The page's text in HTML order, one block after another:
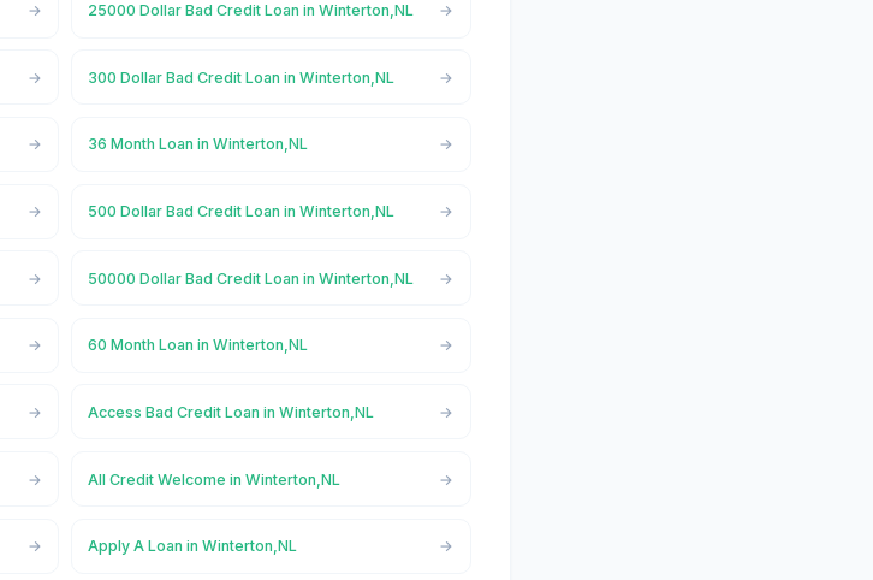
25000 Dollar Bad Credit Loan in Winterton,NL
300 Dollar Bad Credit Loan in Winterton,NL
36 Month Loan in Winterton,NL
500 Dollar Bad Credit Loan in Winterton,NL
50000 Dollar Bad Credit Loan in Winterton,NL
60 Month Loan in Winterton,NL
Access Bad Credit Loan in Winterton,NL
All Credit Welcome in Winterton,NL
Apply A Loan in Winterton,NL